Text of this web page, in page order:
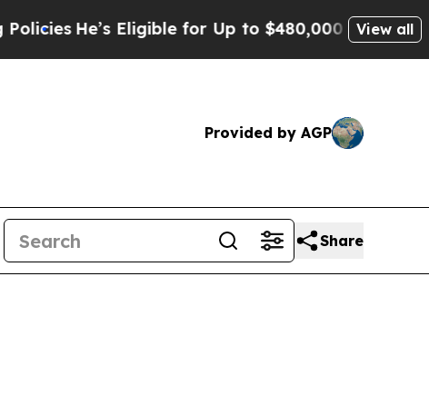
Eligible for Up to $480,000 After Being Wrongly
View all
Provided by AGP
Share